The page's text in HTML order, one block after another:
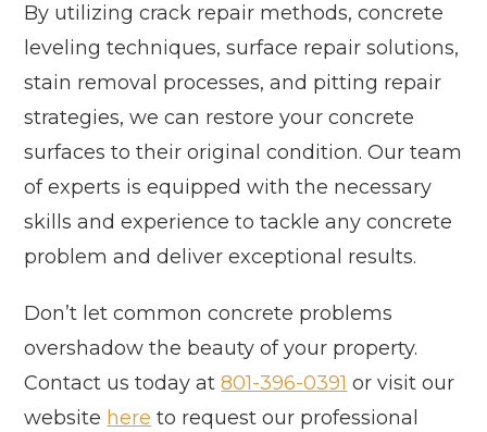
By utilizing crack repair methods, concrete
leveling techniques, surface repair solutions,
stain removal processes, and pitting repair
strategies, we can restore your concrete
surfaces to their original condition. Our team
of experts is equipped with the necessary
skills and experience to tackle any concrete
problem and deliver exceptional results.
Don’t let common concrete problems
overshadow the beauty of your property.
Contact us today at801-396-0391 or visit our
website here to request our professional